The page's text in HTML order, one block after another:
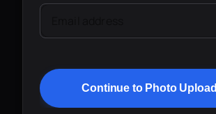
Continue to Photo Upload